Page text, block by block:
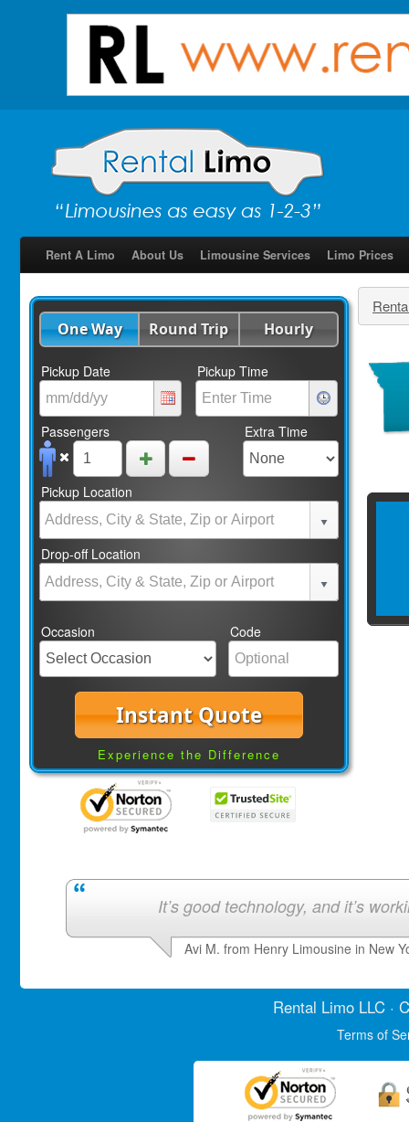
Rent A Limo About Us Limousine Services Limo Prices
One Way Round Trip Hourly
Pickup Date Pickup Time
Passengers Extra Time
Pickup Location
Drop-off Location
Occasion Code
Instant Quote
Experience the Difference
It’s good technology, and it’s
Avi M. from Henry Limousine in New
Rental LimoLLC ·
Terms of